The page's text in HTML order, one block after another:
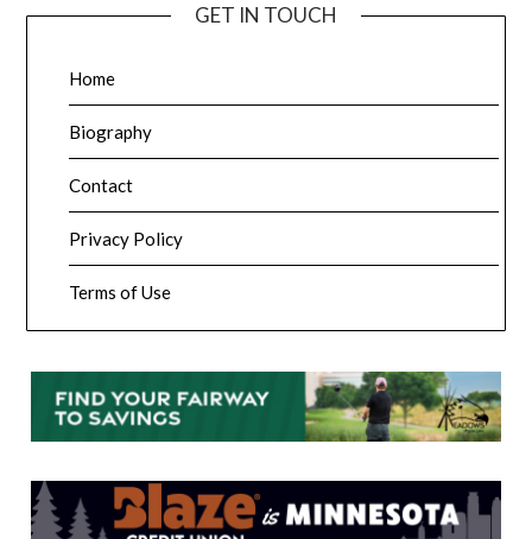
GET IN TOUCH
Home
Biography
Contact
Privacy Policy
Terms of Use